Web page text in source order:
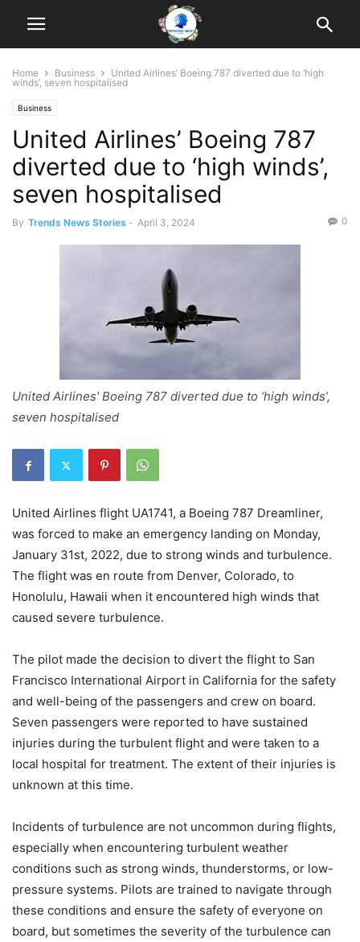
Home Business
United Airlines’ Boeing 787 diverted due to ‘high
winds’, seven hospitalised
Business
United Airlines’ Boeing 787
diverted due to ‘high winds’,
seven hospitalised
By Trends News Stories - April 3, 2024 0
United Airlines' Boeing 787 diverted due to ‘high winds’,
seven hospitalised
United Airlines flight UA1741, a Boeing 787 Dreamliner,
was forced to make an emergency landing on Monday,
January 31st, 2022, due to strong winds and turbulence.
The flight was en route from Denver, Colorado, to
Honolulu, Hawaii when it encountered high winds that
caused severe turbulence.
The pilot made the decision to divert the flight to San
Francisco International Airport in California for the safety
and well-being of the passengers and crew on board.
Seven passengers were reported to have sustained
injuries during the turbulent flight and were taken to a
local hospital for treatment. The extent of their injuries is
unknown at this time.
Incidents of turbulence are not uncommon during flights,
especially when encountering turbulent weather
conditions such as strong winds, thunderstorms, or low-
pressure systems. Pilots are trained to navigate through
these conditions and ensure the safety of everyone on
board, but sometimes the severity of the turbulence can